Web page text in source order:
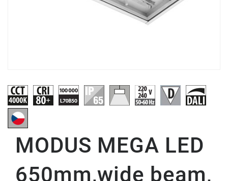
MODUS MEGA LED
650mm,wide beam,